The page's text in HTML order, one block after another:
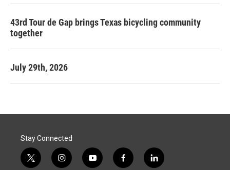
43rd Tour de Gap brings Texas bicycling community
together
July 29th, 2026
Stay Connected
t
i
y
f
l